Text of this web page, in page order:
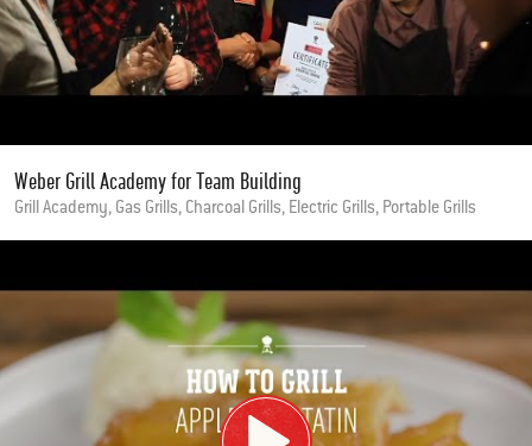
Weber Grill Academy for Team Building
Grill Academy, Gas Grills, Charcoal Grills, Electric Grills, Portable Grills